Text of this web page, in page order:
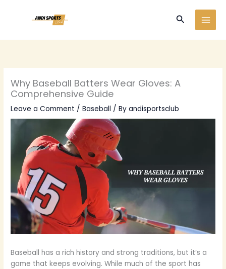
Search
Why Baseball Batters Wear Gloves: A
Comprehensive Guide
Leave a Comment /Baseball / Byandisportsclub
Baseball has a rich history and strong traditions, but it’s a
game that keeps evolving. While much of the sport has